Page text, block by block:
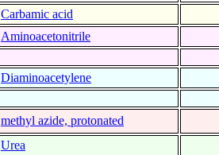
Carbamic acid
Aminoacetonitrile
Diaminoacetylene
methyl azide, protonated
Urea